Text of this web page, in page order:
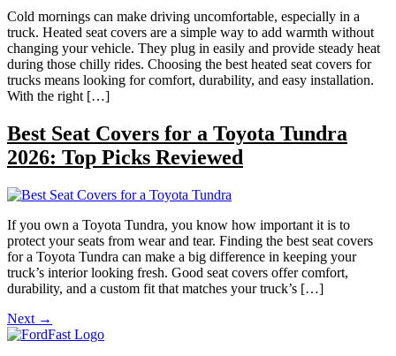
Cold mornings can make driving uncomfortable, especially in a
truck. Heated seat covers are a simple way to add warmth without
changing your vehicle. They plug in easily and provide steady heat
during those chilly rides. Choosing the best heated seat covers for
trucks means looking for comfort, durability, and easy installation.
With the right […]
Best Seat Covers for a Toyota Tundra
2026: Top Picks Reviewed
If you own a Toyota Tundra, you know how important it is to
protect your seats from wear and tear. Finding the best seat covers
for a Toyota Tundra can make a big difference in keeping your
truck’s interior looking fresh. Good seat covers offer comfort,
durability, and a custom fit that matches your truck’s […]
Next →